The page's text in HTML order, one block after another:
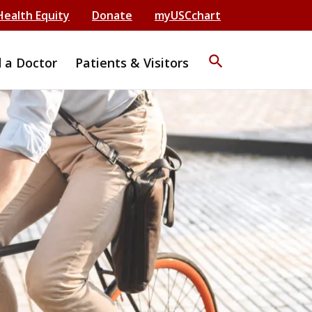
Equity Donate myUSCchart
a Doctor Patients & Visitors search